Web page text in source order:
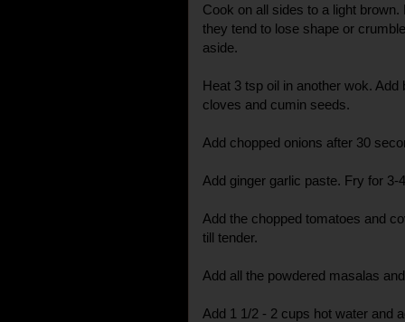
Cook on all sides to a light
they tend to lose shape or
aside.
Heat 3 tsp oil in another wok.
cloves and cumin seeds.
Add chopped onions after 30
Add ginger garlic paste. Fry for
Add the chopped tomatoes and
till tender.
Add all the powdered masalas
Add 1 1/2 - 2 cups hot water and